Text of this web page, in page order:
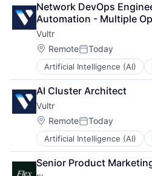
Network DevOps
Automation - Multiple
Vultr
Location:
RemotePosted:
Today
Artificial Intelligence (AI)
Cloud Computing
Cloud Infrastructure
Cloud Storage
Computers, Parts and
Data & Analytics
Data Center
Data Storage
Developer Tools
Hardware
AI Cluster Architect
Vultr
Location:
RemotePosted:
Today
Artificial Intelligence (AI)
Cloud Computing
Cloud Infrastructure
Cloud Storage
Senior Product